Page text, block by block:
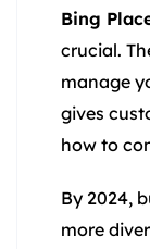
Bing
crucial.
manage
gives
how to
By 2024,
more